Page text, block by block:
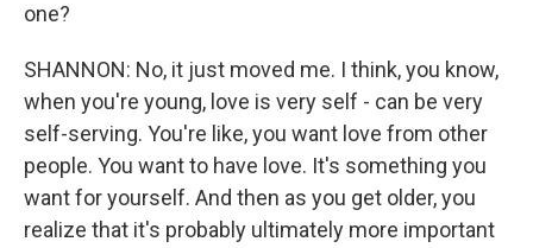
one?
SHANNON: No, it just moved me. I think, you know,
when you're young, love is very self - can be very
self-serving. You're like, you want love from other
people. You want to have love. It's something you
want for yourself. And then as you get older, you
realize that it's probably ultimately more important